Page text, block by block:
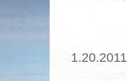
1.20.2011